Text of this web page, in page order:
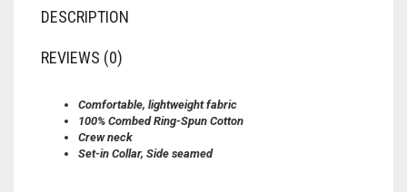
DESCRIPTION
REVIEWS (0)
Comfortable, lightweight fabric
100% Combed Ring-Spun Cotton
Crew neck
Set-in Collar, Side seamed